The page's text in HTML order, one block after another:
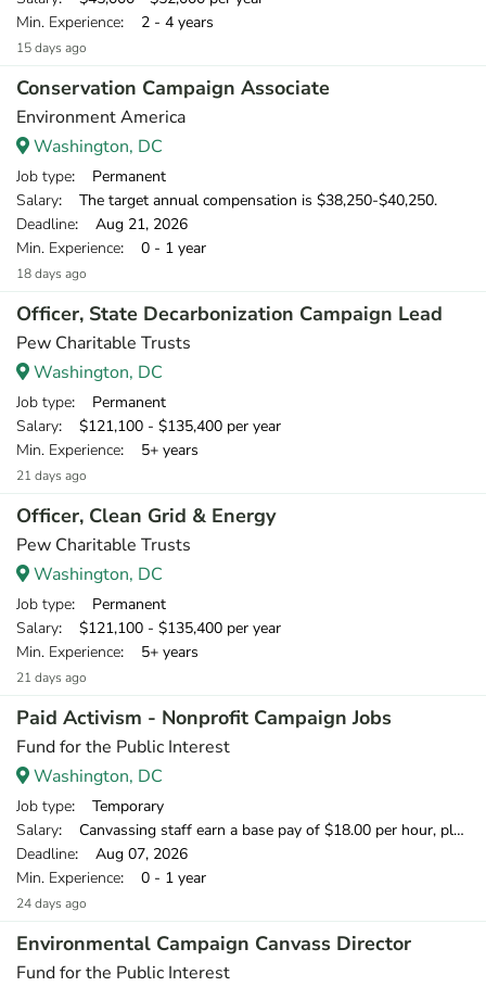
Min. Experience: 2 - 4 years
15 days ago
Conservation Campaign Associate
Environment America
Washington, DC
Job type: Permanent
Salary: The target annual compensation is $38,250-$40,250.
Deadline: Aug 21, 2026
Min. Experience: 0 - 1 year
18 days ago
Officer, State Decarbonization Campaign Lead
Pew Charitable Trusts
Washington, DC
Job type: Permanent
Salary: $121,100 - $135,400 per year
Min. Experience: 5+ years
21 days ago
Officer, Clean Grid & Energy
Pew Charitable Trusts
Washington, DC
Job type: Permanent
Salary: $121,100 - $135,400 per year
Min. Experience: 5+ years
21 days ago
Paid Activism - Nonprofit Campaign Jobs
Fund for the Public Interest
Washington, DC
Job type: Temporary
Salary: Canvassing staff earn a base pay of $18.00 per hour, plus can earn 20% of what they raise over our minimum fundraising standard, giving staff the opportunity to earn more than $20 per hour.
Deadline: Aug 07, 2026
Min. Experience: 0 - 1 year
24 days ago
Environmental Campaign Canvass Director
Fund for the Public Interest